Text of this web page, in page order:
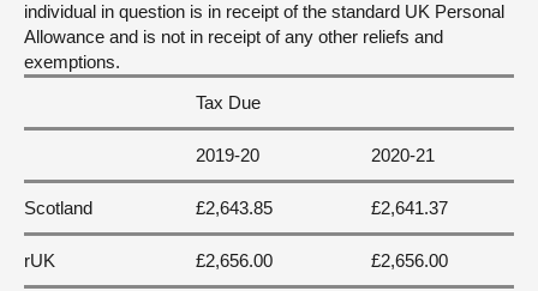
individual in question is in receipt of the standard UK Personal
Allowance and is not in receipt of any other reliefs and
exemptions.
Tax Due
2019-20 2020-21
Scotland £2,643.85 £2,641.37
rUK £2,656.00 £2,656.00